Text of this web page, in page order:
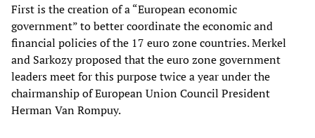
First is the creation of a “European economic
government” to better coordinate the economic and
financial policies of the 17 euro zone countries. Merkel
and Sarkozy proposed that the euro zone government
leaders meet for this purpose twice a year under the
chairmanship of European Union Council President
Herman Van Rompuy.